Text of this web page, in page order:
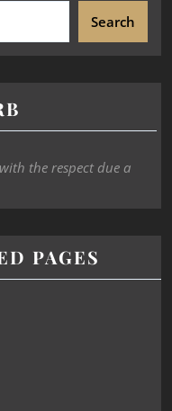
Search
the respect due a
PAGES